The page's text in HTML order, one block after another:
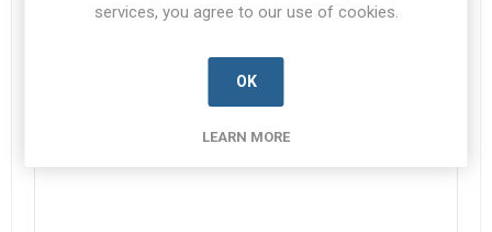
services, you agree to our use of cookies.
OK
LEARN MORE